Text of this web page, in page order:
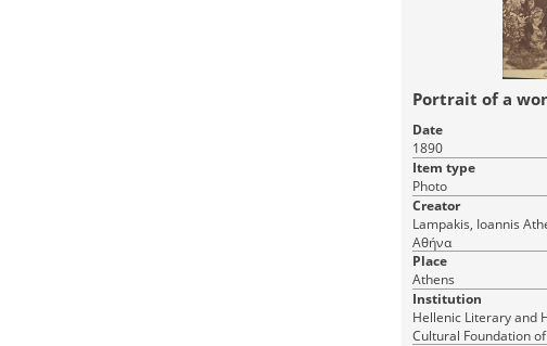
Portrait of a
Date
1890
Item type
Photo
Creator
Lampakis, Ioannis Athens, Λαμπάκης, Ιωάννης
Αθήνα
Place
Athens
Institution
Hellenic Literary and
Cultural Foundation